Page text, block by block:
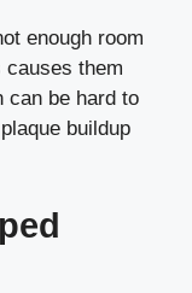
enough room
them
can be hard to
buildup